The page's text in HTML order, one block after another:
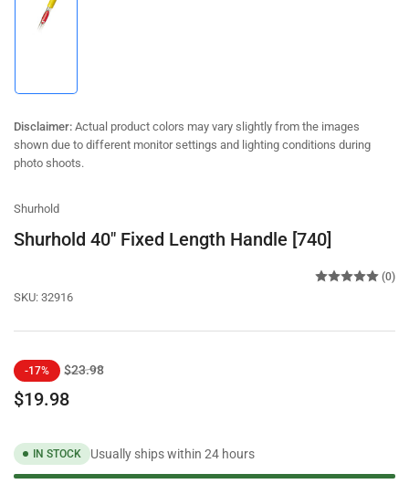
gallery
Disclaimer: Actual product colors may vary slightly from the images
shown due to different monitor settings and lighting conditions during
photo shoots.
Shurhold
Shurhold 40" Fixed Length Handle [740]
SKU: 32916
(0)
Regular
price
-17% $23.98Sale
$19.98
IN STOCK Usually ships within 24 hours